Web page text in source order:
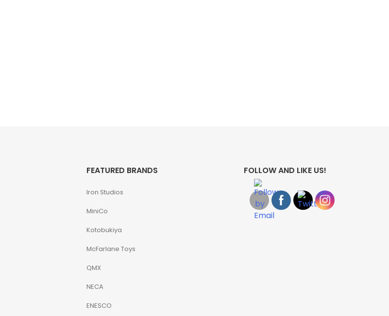
FEATURED BRANDS
Iron Studios
MiniCo
Kotobukiya
McFarlane Toys
QMX
NECA
ENESCO
FOLLOW AND LIKE US!